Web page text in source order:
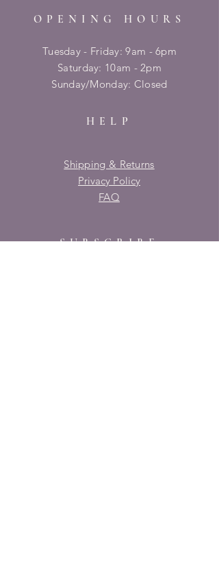
OPENING HOURS
Tuesday - Friday: 9am - 6pm
​​Saturday: 10am - 2pm
​Sunday/Monday: Closed
HELP
Shipping & Returns
Privacy Policy
FAQ
SUBSCRIBE